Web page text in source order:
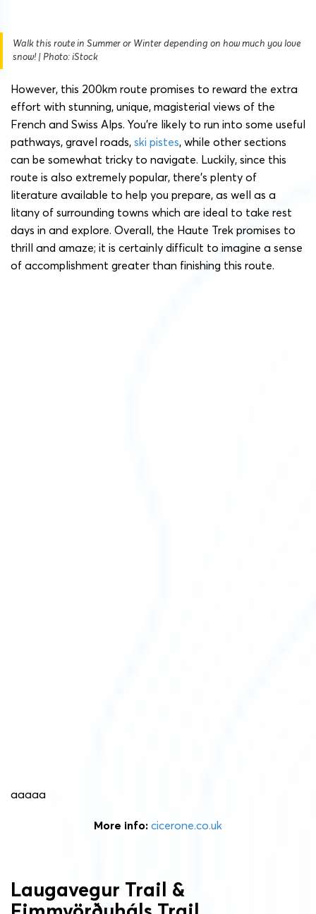
Walk this route in Summer or Winter depending on how much you love
snow! | Photo: iStock
However, this 200km route promises to reward the extra
effort with stunning, unique, magisterial views of the
French and Swiss Alps. You’re likely to run into some useful
pathways, gravel roads, ski pistes, while other sections
can be somewhat tricky to navigate. Luckily, since this
route is also extremely popular, there’s plenty of
literature available to help you prepare, as well as a
litany of surrounding towns which are ideal to take rest
days in and explore. Overall, the Haute Trek promises to
thrill and amaze; it is certainly difficult to imagine a sense
of accomplishment greater than finishing this route.
aaaaa
More info: cicerone.co.uk
Laugavegur Trail &